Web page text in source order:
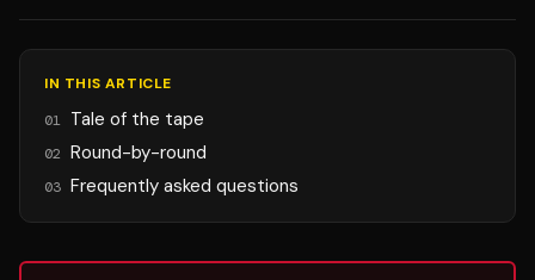
IN THIS ARTICLE
01 Tale of the tape
02 Round-by-round
03 Frequently asked questions